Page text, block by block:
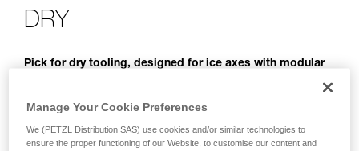
DRY
Pick for dry tooling, designed for ice axes with modular
The DRY pick (4 mm thick) is specifically designed for mixed
climbing and dry tooling. Tapered at the tip (3.3 mm), it easily
penetrates the coldest ice. Teeth along the lower edge, near
Manage Your Cookie Preferences
We (PETZL Distribution SAS) use cookies and/or similar technologies to
ensure the proper functioning of our Website, to customise our content and